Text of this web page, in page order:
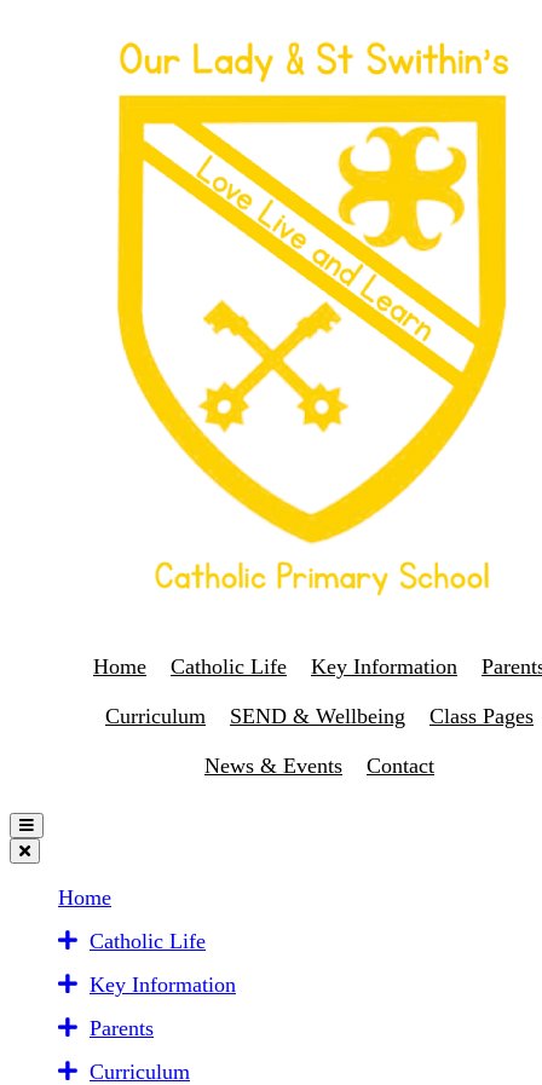
Home Catholic Life Key Information
Curriculum SEND & Wellbeing Class Pages
News & Events Contact
Home
Catholic Life
Key Information
Parents
Curriculum